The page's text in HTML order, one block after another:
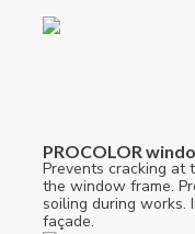
PROCOLOR
Prevents cracking at
the window frame.
soiling during works.
façade.